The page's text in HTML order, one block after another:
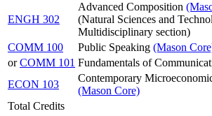
ENGH 302
Advanced Composition
(Natural Sciences and
Multidisciplinary section)
COMM 100 Public Speaking (Mason
orCOMM 101 Fundamentals of
ECON 103
Contemporary
(Mason Core)
Total Credits